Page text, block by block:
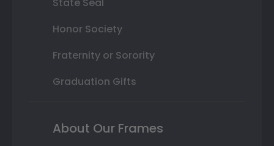
Honor Society
Fraternity or Sorority
Graduation Gifts
About Our Frames